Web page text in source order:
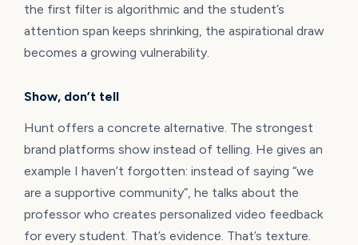
the first filter is algorithmic and the student’s
attention span keeps shrinking, the aspirational draw
becomes a growing vulnerability.
Show, don’t tell
Hunt offers a concrete alternative. The strongest
brand platforms show instead of telling. He gives an
example I haven’t forgotten: instead of saying “we
are a supportive community”, he talks about the
professor who creates personalized video feedback
for every student. That’s evidence. That’s texture.